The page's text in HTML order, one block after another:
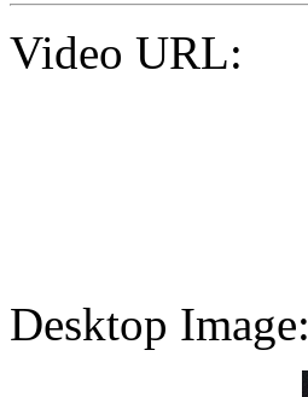
Video URL:
Desktop Image: